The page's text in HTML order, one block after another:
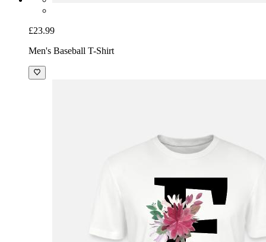
£23.99
Men's Baseball T-Shirt